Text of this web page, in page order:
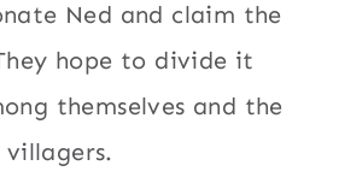
Ned and claim the
hope to divide it
themselves and the